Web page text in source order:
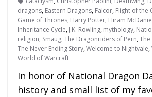
dragons, Eastern Dragons, Falcor, Flight of the
Game of Thrones, Harry Potter, Hiram
Inheritance Cycle, J.K. Rowling, mythology,
religion, Smaug,The Dragonriders of Pern,
The Never Ending Story,Welcome to Nightvale,
World of Warcraft
In honor of National Dragon
history and small list of my